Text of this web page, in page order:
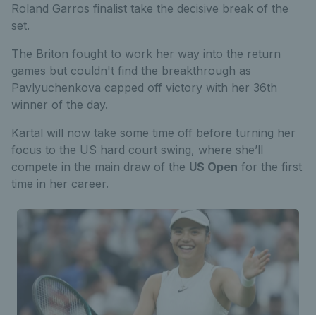
Roland Garros finalist take the decisive break of the
set.
The Briton fought to work her way into the return
games but couldn't find the breakthrough as
Pavlyuchenkova capped off victory with her 36th
winner of the day.
Kartal will now take some time off before turning her
focus to the US hard court swing, where she’ll
compete in the main draw of the US Open for the first
time in her career.